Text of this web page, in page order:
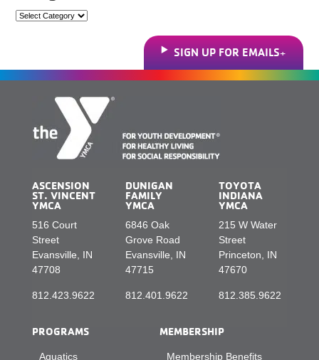
Categories
SIGN UP FOR EMAILS
ASCENSION
ST. VINCENT
YMCA
516 Court
Street
Evansville, IN
47708
812.423.9622
DUNIGAN
FAMILY
YMCA
6846 Oak
Grove Road
Evansville, IN
47715
812.401.9622
TOYOTA
INDIANA
YMCA
215 W Water
Street
Princeton, IN
47670
812.385.9622
PROGRAMS
Aquatics
MEMBERSHIP
Membership Benefits